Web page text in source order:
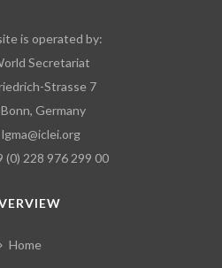
is operated by:
Secretariat
Strasse 7
Germany
lgma@iclei.org
(0) 228 976 299 00
Home